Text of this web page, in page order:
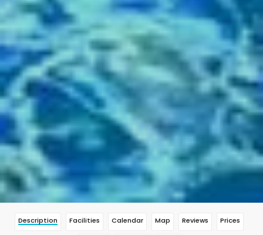
Description Facilities Calendar Map Reviews Prices